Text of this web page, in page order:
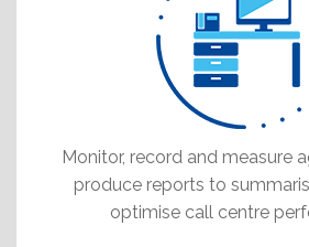
Monitor, record and measure
produce reports to
optimise call centre